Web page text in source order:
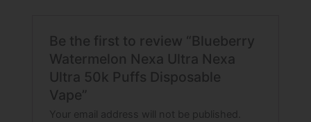
Be the first to review “Blueberry
Watermelon Nexa Ultra Nexa
Ultra 50k Puffs Disposable
Vape”
Your email address will not be published.